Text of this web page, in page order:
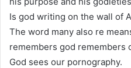
Is god writing on the wall of
The word many also re
remembers god remembers
God sees our pornography.